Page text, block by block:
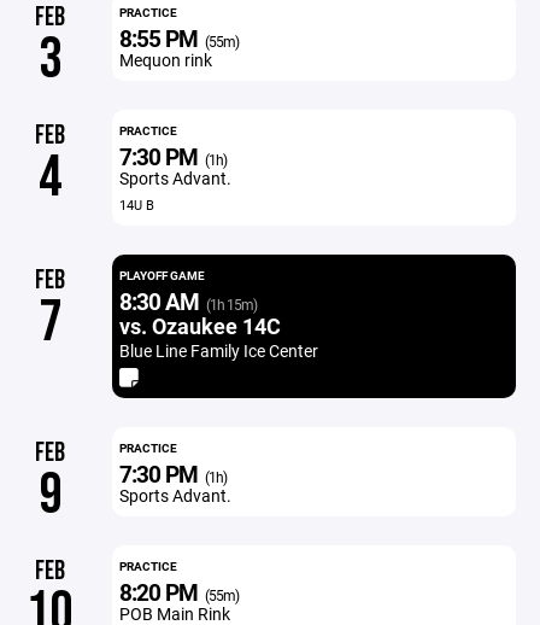
FEB
3
PRACTICE
8:55 PM (55m)
Mequon rink
FEB
4
PRACTICE
7:30 PM (1h)
Sports Advant.
14U B
FEB
7
PLAYOFF GAME
8:30 AM (1h 15m)
vs. Ozaukee 14C
Blue Line Family Ice Center
FEB
9
PRACTICE
7:30 PM (1h)
Sports Advant.
FEB PRACTICE
8:20 PM (55m)
POB Main Rink